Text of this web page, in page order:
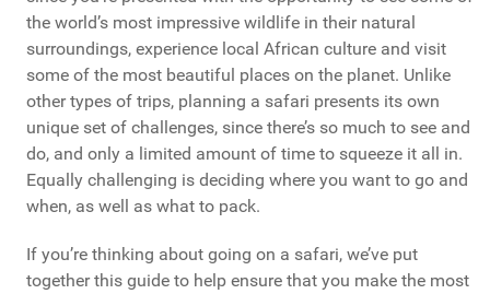
the world’s most impressive wildlife in their natural
surroundings, experience local African culture and visit
some of the most beautiful places on the planet. Unlike
other types of trips, planning a safari presents its own
unique set of challenges, since there’s so much to see and
do, and only a limited amount of time to squeeze it all in.
Equally challenging is deciding where you want to go and
when, as well as what to pack.
If you’re thinking about going on a safari, we’ve put
together this guide to help ensure that you make the most